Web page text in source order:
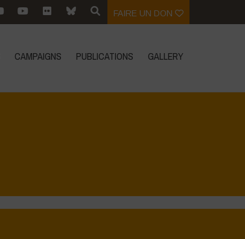
FAIRE UN DON
CAMPAIGNS PUBLICATIONS GALLERY